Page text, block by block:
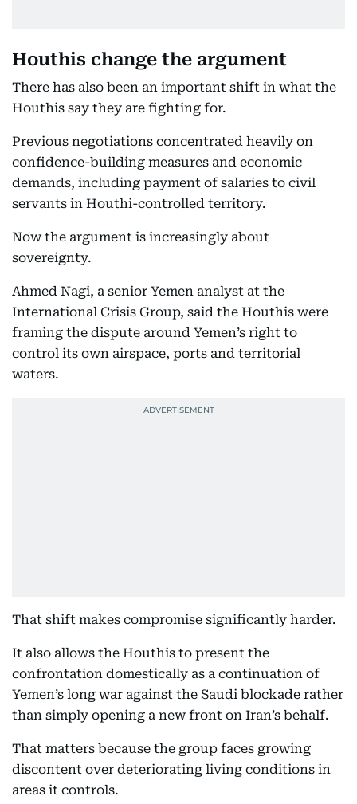
Houthis change the argument
There has also been an important shift in what the
Houthis say they are fighting for.
Previous negotiations concentrated heavily on
confidence-building measures and economic
demands, including payment of salaries to civil
servants in Houthi-controlled territory.
Now the argument is increasingly about
sovereignty.
Ahmed Nagi, a senior Yemen analyst at the
International Crisis Group, said the Houthis were
framing the dispute around Yemen’s right to
control its own airspace, ports and territorial
waters.
That shift makes compromise significantly harder.
It also allows the Houthis to present the
confrontation domestically as a continuation of
Yemen’s long war against the Saudi blockade rather
than simply opening a new front on Iran’s behalf.
That matters because the group faces growing
discontent over deteriorating living conditions in
areas it controls.